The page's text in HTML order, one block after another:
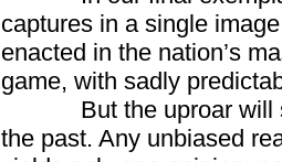
captures in a single
enacted in the nation’s
game, with sadly
But the uproar will
the past. Any unbiased